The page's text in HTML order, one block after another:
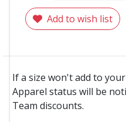
Add to wish list
If a size won't add to
Apparel status will be
Team discounts.